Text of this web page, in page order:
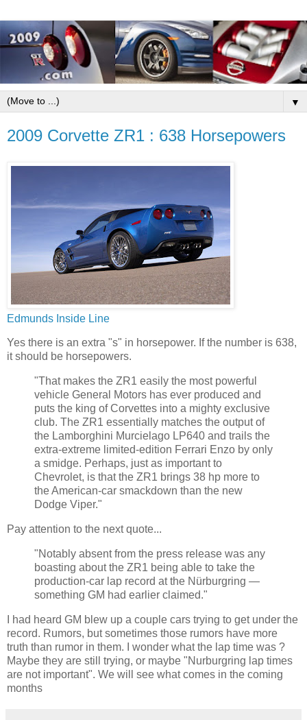
▼
2009 Corvette ZR1 : 638 Horsepowers
Edmunds Inside Line
Yes there is an extra "s" in horsepower. If the number is 638,
it should be horsepowers.
"That makes the ZR1 easily the most powerful
vehicle General Motors has ever produced and
puts the king of Corvettes into a mighty exclusive
club. The ZR1 essentially matches the output of
the Lamborghini Murcielago LP640 and trails the
extra-extreme limited-edition Ferrari Enzo by only
a smidge. Perhaps, just as important to
Chevrolet, is that the ZR1 brings 38 hp more to
the American-car smackdown than the new
Dodge Viper."
Pay attention to the next quote...
"Notably absent from the press release was any
boasting about the ZR1 being able to take the
production-car lap record at the Nürburgring —
something GM had earlier claimed."
I had heard GM blew up a couple cars trying to get under the
record. Rumors, but sometimes those rumors have more
truth than rumor in them. I wonder what the lap time was ?
Maybe they are still trying, or maybe "Nurburgring lap times
are not important". We will see what comes in the coming
months